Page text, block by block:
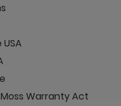
Warranty Act